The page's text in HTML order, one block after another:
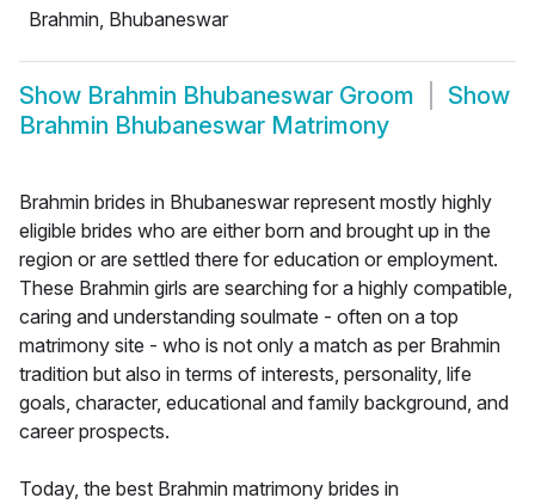
Brahmin, Bhubaneswar
Show Brahmin Bhubaneswar Groom
Show
Brahmin Bhubaneswar Matrimony
Brahmin brides in Bhubaneswar represent mostly highly
eligible brides who are either born and brought up in the
region or are settled there for education or employment.
These Brahmin girls are searching for a highly compatible,
caring and understanding soulmate - often on a top
matrimony site - who is not only a match as per Brahmin
tradition but also in terms of interests, personality, life
goals, character, educational and family background, and
career prospects.
Today, the best Brahmin matrimony brides in